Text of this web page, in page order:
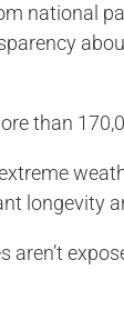
national
than
longevity